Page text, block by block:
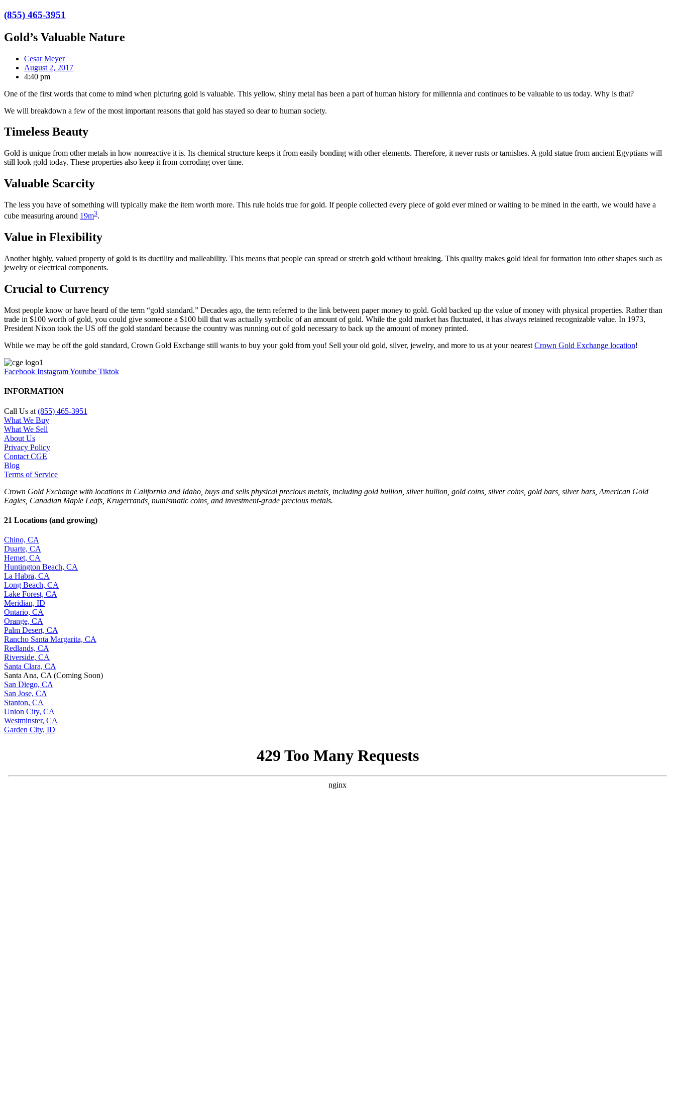
(855) 465-3951
Gold’s Valuable Nature
Cesar Meyer
August 2, 2017
4:40 pm
One of the first words that come to mind when picturing gold is valuable. This yellow, shiny metal has been a part of human history for millennia and continues to be valuable to us today. Why is that?
We will breakdown a few of the most important reasons that gold has stayed so dear to human society.
Timeless Beauty
Gold is unique from other metals in how nonreactive it is. Its chemical structure keeps it from easily bonding with other elements. Therefore, it never rusts or tarnishes. A gold statue from ancient Egyptians will
still look gold today. These properties also keep it from corroding over time.
Valuable Scarcity
The less you have of something will typically make the item worth more. This rule holds true for gold. If people collected every piece of gold ever mined or waiting to be mined in the earth, we would have a
cube measuring around 19m3.
Value in Flexibility
Another highly, valued property of gold is its ductility and malleability. This means that people can spread or stretch gold without breaking. This quality makes gold ideal for formation into other shapes such as
jewelry or electrical components.
Crucial to Currency
Most people know or have heard of the term “gold standard.” Decades ago, the term referred to the link between paper money to gold. Gold backed up the value of money with physical properties. Rather than
trade in $100 worth of gold, you could give someone a $100 bill that was actually symbolic of an amount of gold. While the gold market has fluctuated, it has always retained recognizable value. In 1973,
President Nixon took the US off the gold standard because the country was running out of gold necessary to back up the amount of money printed.
While we may be off the gold standard, Crown Gold Exchange still wants to buy your gold from you! Sell your old gold, silver, jewelry, and more to us at your nearest Crown Gold Exchange location!
Facebook InstagramYoutube Tiktok
INFORMATION
Call Us at (855) 465-3951
What We Buy
What We Sell
About Us
Privacy Policy
Contact CGE
Blog
Terms of Service
Crown Gold Exchange with locations in California and Idaho, buys and sells physical precious metals, including gold bullion, silver bullion, gold coins, silver coins, gold bars, silver bars, American Gold
Eagles, Canadian Maple Leafs, Krugerrands, numismatic coins, and investment-grade precious metals.
21 Locations (and growing)
Chino, CA
Duarte, CA
Hemet, CA
Huntington Beach, CA
La Habra, CA
Long Beach, CA
Lake Forest, CA
Meridian, ID
Ontario, CA
Orange, CA
Palm Desert, CA
Rancho Santa Margarita, CA
Redlands, CA
Riverside, CA
Santa Clara, CA
Santa Ana, CA (Coming Soon)
San Diego, CA
San Jose, CA
Stanton, CA
Union City, CA
Westminster, CA
Garden City, ID